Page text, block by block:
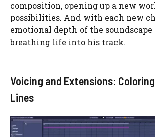
composition, opening up a new
possibilities. And with each new
emotional depth of the soundscape
breathing life into his track.
Voicing and Extensions:
Lines